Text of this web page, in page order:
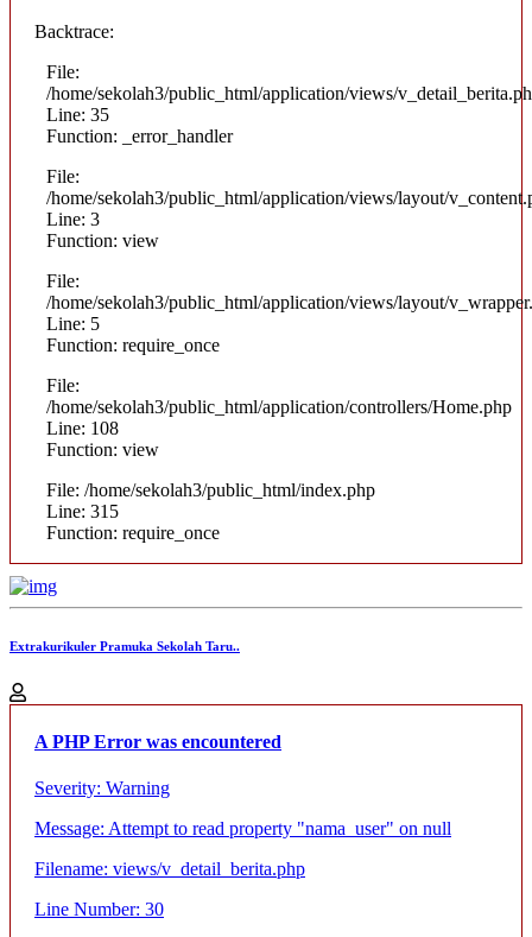
Backtrace:
File:
/home/sekolah3/public_html/application/views/
Line: 35
Function: _error_handler
File:
/home/sekolah3/public_html/application/views/layout/
Line: 3
Function: view
File:
/home/sekolah3/public_html/application/views/layout/
Line: 5
Function: require_once
File:
/home/sekolah3/public_html/application/controllers/Home.php
Line: 108
Function: view
File: /home/sekolah3/public_html/index.php
Line: 315
Function: require_once
Extrakurikuler Pramuka Sekolah Taru..
A PHP Error was encountered
Severity: Warning
Message: Attempt to read property "nama_user" on null
Filename: views/v_detail_berita.php
Line Number: 30